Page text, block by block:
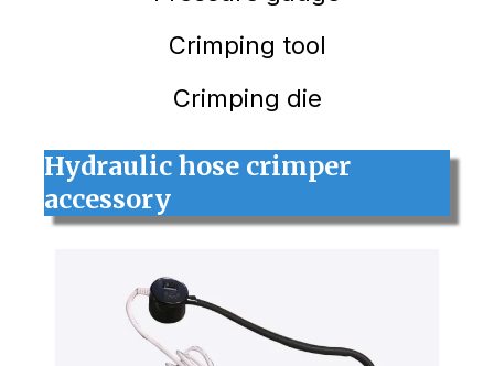
Crimping tool
Crimping die
Hydraulic hose crimper
accessory